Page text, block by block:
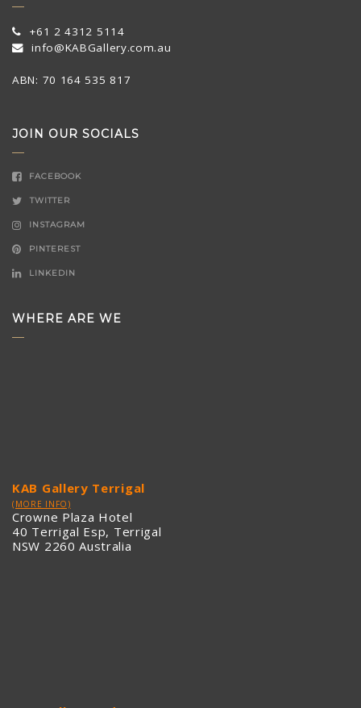
+61 2 4312 5114
info@KABGallery.com.au
ABN: 70 164 535 817
JOIN OUR SOCIALS
FACEBOOK
TWITTER
INSTAGRAM
PINTEREST
LINKEDIN
WHERE ARE WE
KAB Gallery Terrigal
(MORE INFO)
Crowne Plaza Hotel
40 Terrigal Esp, Terrigal
NSW 2260 Australia